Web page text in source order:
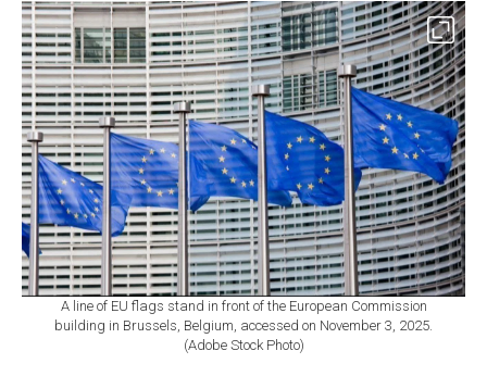
A line of EU flags stand in front of the European Commission
building in Brussels, Belgium, accessed on November 3, 2025.
(Adobe Stock Photo)